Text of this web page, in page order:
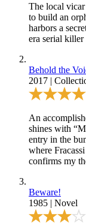
The local
to build an
harbors a
era serial
Behold the
2017 |
An
shines with
entry in the
where
confirms my
Beware!
1985 | Novel